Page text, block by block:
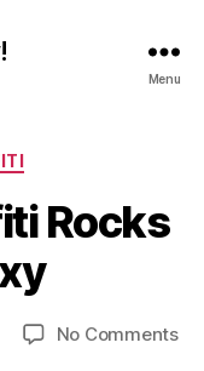
Menu
Rocks
No Commentson